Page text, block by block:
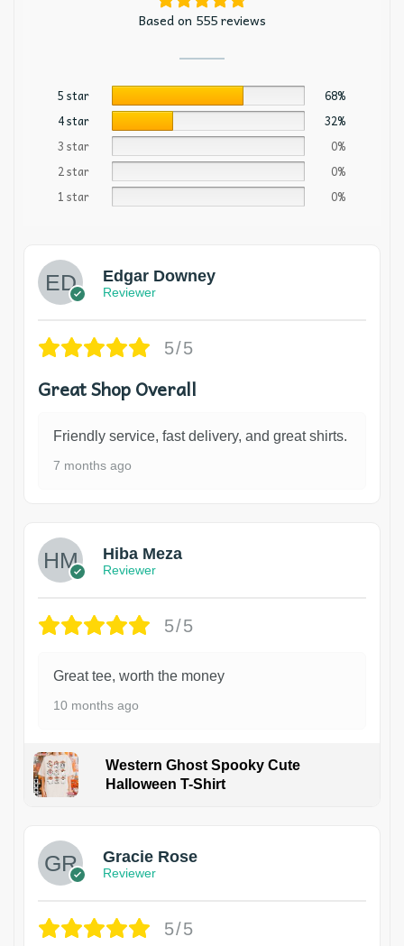
Based on 555 reviews
5 star
68%
4 star
32%
3 star
0%
2 star
0%
1 star
0%
Edgar Downey
Reviewer
5/5
Great Shop Overall
Friendly service, fast delivery, and great shirts.
7 months ago
Hiba Meza
Reviewer
5/5
Great tee, worth the money
10 months ago
Western Ghost Spooky Cute
Halloween T-Shirt
Gracie Rose
Reviewer
5/5